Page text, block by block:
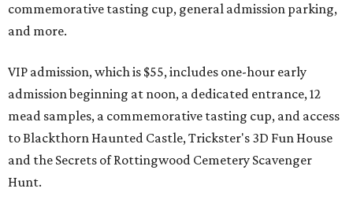
commemorative tasting cup, general admission parking,
and more.
VIP admission, which is $55, includes one-hour early
admission beginning at noon, a dedicated entrance, 12
mead samples, a commemorative tasting cup, and access
to Blackthorn Haunted Castle, Trickster's 3D Fun House
and the Secrets of Rottingwood Cemetery Scavenger
Hunt.